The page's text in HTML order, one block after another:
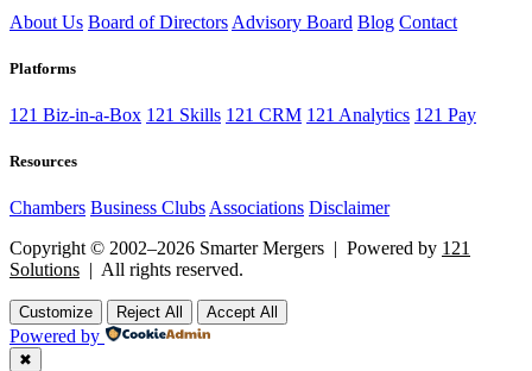
About Us Board of Directors Advisory Board Blog Contact
Platforms
121 Biz-in-a-Box 121 Skills 121 CRM 121 Analytics 121 Pay
Resources
Chambers Business ClubsAssociations Disclaimer
Copyright © 2002–2026 Smarter Mergers | Powered by 121
Solutions | All rights reserved.
Customize Reject All Accept All
Powered by
✖